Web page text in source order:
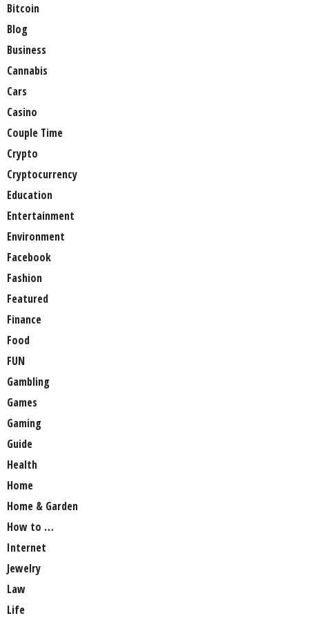
Bitcoin
Blog
Business
Cannabis
Cars
Casino
Couple Time
Crypto
Cryptocurrency
Education
Entertainment
Environment
Facebook
Fashion
Featured
Finance
Food
FUN
Gambling
Games
Gaming
Guide
Health
Home
Home & Garden
How to …
Internet
Jewelry
Law
Life